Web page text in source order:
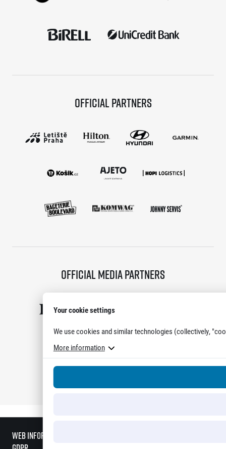
Official partners
Official media partners
Web information
Your cookie settings
We use cookies and similar technologies (collectively,
More information